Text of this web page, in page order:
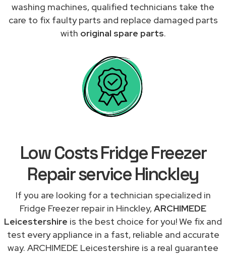
washing machines, qualified technicians take the
care to fix faulty parts and replace damaged parts
with original spare parts.
Low Costs Fridge Freezer
Repair service Hinckley
If you are looking for a technician specialized in
Fridge Freezer repair in Hinckley,ARCHIMEDE
Leicestershire is the best choice for you! We fix and
test every appliance in a fast, reliable and accurate
way. ARCHIMEDE Leicestershire is a real guarantee